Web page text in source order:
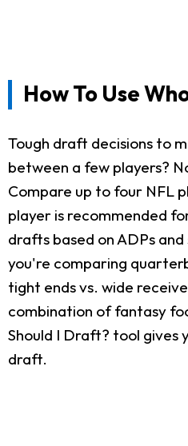
How To Use
Tough draft decisions to
between a few players?
Compare up to four NFL
player is recommended
drafts based on ADPs
you're comparing
tight ends vs. wide
combination of fantasy
Should I Draft? tool gives
draft.